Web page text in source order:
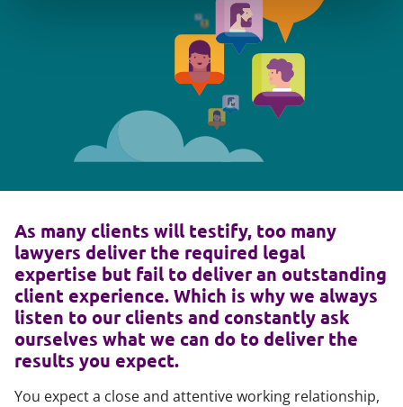
As many clients will testify, too many
lawyers deliver the required legal
expertise but fail to deliver an outstanding
client experience. Which is why we always
listen to our clients and constantly ask
ourselves what we can do to deliver the
results you expect.
You expect a close and attentive working relationship,